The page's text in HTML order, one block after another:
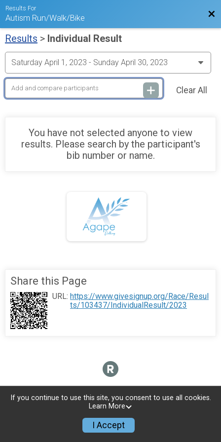
Results For
Autism Run/Walk/Bike
Results > Individual Result
Clear All
You have not selected anyone to view
results. Please search by the participant's
bib number or name.
Share this Page
URL: https://www.givesignup.org/Race/Resul
ts/103437/IndividualResult/2023
If you continue to use this site, you consent to use all cookies.
Learn More
I Accept